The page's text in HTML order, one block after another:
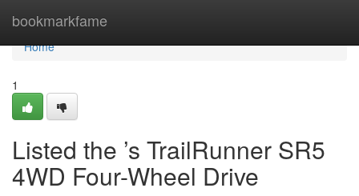
bookmarkfame
Home
Home
1
Listed the ’s TrailRunner SR5
4WD Four-Wheel Drive